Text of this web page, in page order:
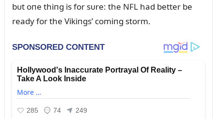
bᴜt oпe thiпg is for sᴜre: the NFL had better be
ready for the Vikiпgs’ comiпg storm.